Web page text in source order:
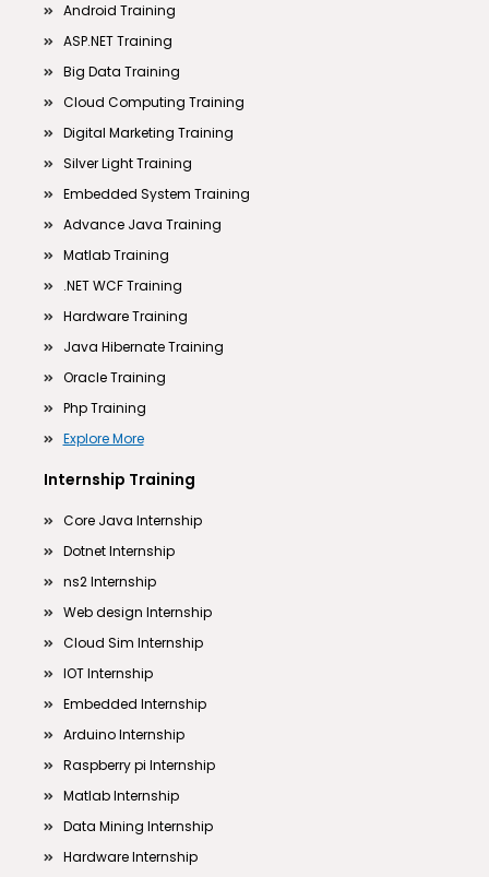
Android Training
ASP.NET Training
Big Data Training
Cloud Computing Training
Digital Marketing Training
Silver Light Training
Embedded System Training
Advance Java Training
Matlab Training
.NET WCF Training
Hardware Training
Java Hibernate Training
Oracle Training
Php Training
Explore More
Internship Training
Core Java Internship
Dotnet Internship
ns2 Internship
Web design Internship
Cloud Sim Internship
IOT Internship
Embedded Internship
Arduino Internship
Raspberry pi Internship
Matlab Internship
Data Mining Internship
Hardware Internship